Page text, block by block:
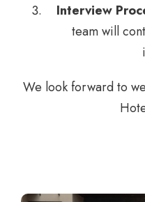
Interview
team will
We look forward to